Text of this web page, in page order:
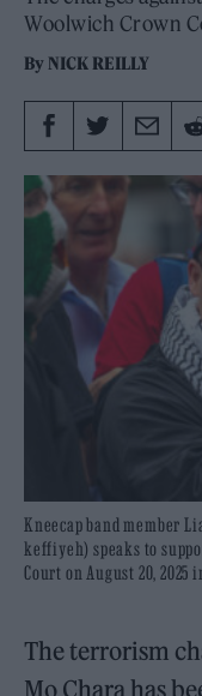
Woolwich Crown
By NICK REILLY
Kneecap band member
keffiyeh) speaks to
Court on August 20, 2025
The terrorism
Mo Chara has